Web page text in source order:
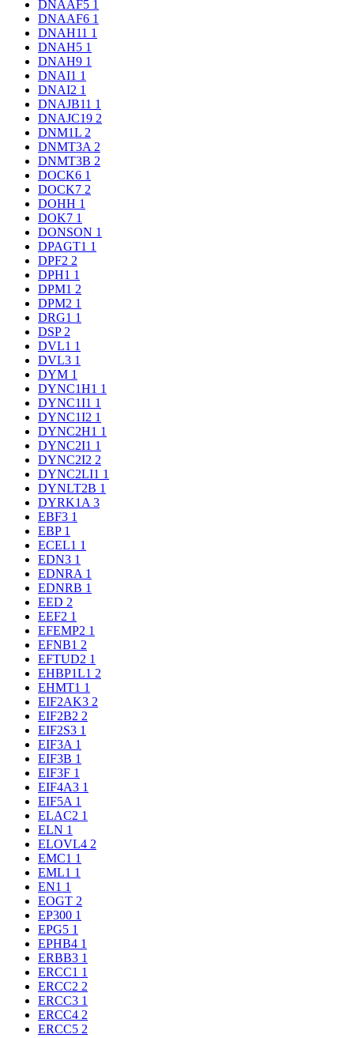
DNAAF5 1
DNAAF6 1
DNAH11 1
DNAH5 1
DNAH9 1
DNAI1 1
DNAI2 1
DNAJB11 1
DNAJC19 2
DNM1L 2
DNMT3A 2
DNMT3B 2
DOCK6 1
DOCK7 2
DOHH 1
DOK7 1
DONSON 1
DPAGT1 1
DPF2 2
DPH1 1
DPM1 2
DPM2 1
DRG1 1
DSP 2
DVL1 1
DVL3 1
DYM 1
DYNC1H1 1
DYNC1I1 1
DYNC1I2 1
DYNC2H1 1
DYNC2I1 1
DYNC2I2 2
DYNC2LI1 1
DYNLT2B 1
DYRK1A 3
EBF3 1
EBP 1
ECEL1 1
EDN3 1
EDNRA 1
EDNRB 1
EED 2
EEF2 1
EFEMP2 1
EFNB1 2
EFTUD2 1
EHBP1L1 2
EHMT1 1
EIF2AK3 2
EIF2B2 2
EIF2S3 1
EIF3A 1
EIF3B 1
EIF3F 1
EIF4A3 1
EIF5A 1
ELAC2 1
ELN 1
ELOVL4 2
EMC1 1
EML1 1
EN1 1
EOGT 2
EP300 1
EPG5 1
EPHB4 1
ERBB3 1
ERCC1 1
ERCC2 2
ERCC3 1
ERCC4 2
ERCC5 2